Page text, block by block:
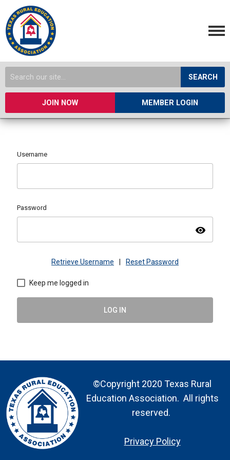
SEARCH
JOIN NOW MEMBER LOGIN
Username
Password
visibility
Retrieve Username Reset Password
Keep me logged in
LOG IN
©Copyright 2020 Texas Rural
Education Association. All rights
reserved.
Privacy Policy